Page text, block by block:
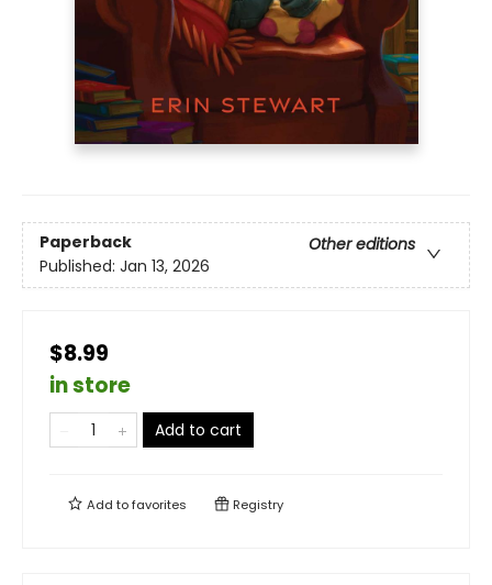
Paperback
Other editions
Published: Jan 13, 2026
$8.99
in store
Add to cart
Add tofavorites Registry